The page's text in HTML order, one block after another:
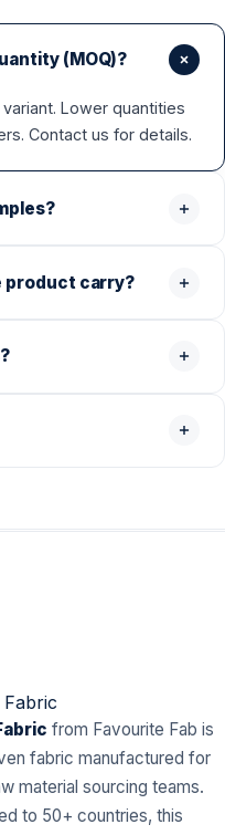
(MOQ)?
Lower quantities
Contact us for details.
product carry?
from Favourite Fab is
fabric manufactured for
material sourcing teams.
to 50+ countries, this